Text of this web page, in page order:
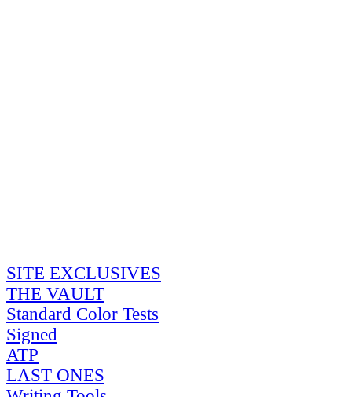
SITE EXCLUSIVES
THE VAULT
Standard Color Tests
Signed
ATP
LAST ONES